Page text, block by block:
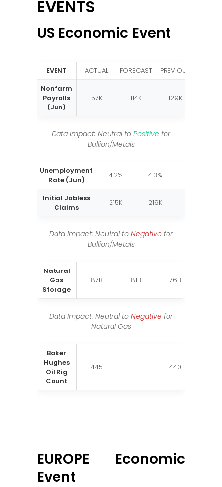
EVENTS
US Economic Event
EVENT ACTUAL FORECAST
PREVIOUS
Nonfarm
Payrolls
(Jun)
57K 114K 129K
Data Impact: Neutral to Positive for
Bullion/Metals
Unemployment
Rate (Jun)
4.2% 4.3%
Initial Jobless
Claims
215K 219K
Data Impact: Neutral to Negative for
Bullion/Metals
Natural
Gas
Storage
87B 81B 76B
Data Impact: Neutral to Negative for
Natural Gas
Baker
Hughes
Oil Rig
Count
445 – 440
EUROPE Economic
Event